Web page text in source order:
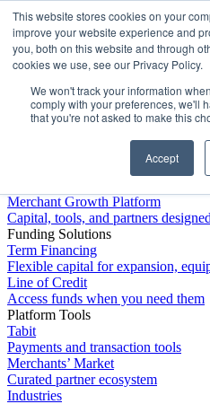
This website stores cookies on your
improve your website experience and
you, both on this website and through
cookies we use, see our Privacy Policy.
We won't track your information
comply with your preferences, we'll
that you're not asked to make this
Accept
Platform
Merchant Growth Platform
Capital, tools, and partners
Funding Solutions
Term Financing
Flexible capital for expansion,
Line of Credit
Access funds when you need them
Platform Tools
Tabit
Payments and transaction tools
Merchants’ Market
Curated partner ecosystem
Industries